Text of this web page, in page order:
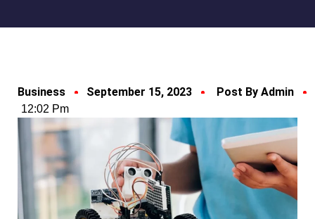
Business September 15, 2023 Post By Admin
12:02 Pm